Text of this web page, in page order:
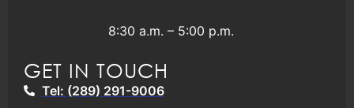
8:30 a.m. – 5:00 p.m.
GET IN TOUCH
Tel: (289) 291-9006